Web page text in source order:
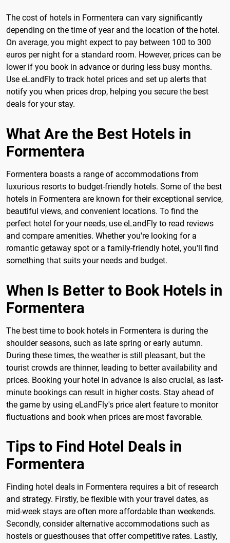
The cost of hotels in Formentera can vary significantly
depending on the time of year and the location of the hotel.
On average, you might expect to pay between 100 to 300
euros per night for a standard room. However, prices can be
lower if you book in advance or during less busy months.
Use eLandFly to track hotel prices and set up alerts that
notify you when prices drop, helping you secure the best
deals for your stay.
What Are the Best Hotels in
Formentera
Formentera boasts a range of accommodations from
luxurious resorts to budget-friendly hotels. Some of the best
hotels in Formentera are known for their exceptional service,
beautiful views, and convenient locations. To find the
perfect hotel for your needs, use eLandFly to read reviews
and compare amenities. Whether you're looking for a
romantic getaway spot or a family-friendly hotel, you'll find
something that suits your needs and budget.
When Is Better to Book Hotels in
Formentera
The best time to book hotels in Formentera is during the
shoulder seasons, such as late spring or early autumn.
During these times, the weather is still pleasant, but the
tourist crowds are thinner, leading to better availability and
prices. Booking your hotel in advance is also crucial, as last-
minute bookings can result in higher costs. Stay ahead of
the game by using eLandFly's price alert feature to monitor
fluctuations and book when prices are most favorable.
Tips to Find Hotel Deals in
Formentera
Finding hotel deals in Formentera requires a bit of research
and strategy. Firstly, be flexible with your travel dates, as
mid-week stays are often more affordable than weekends.
Secondly, consider alternative accommodations such as
hostels or guesthouses that offer competitive rates. Lastly,